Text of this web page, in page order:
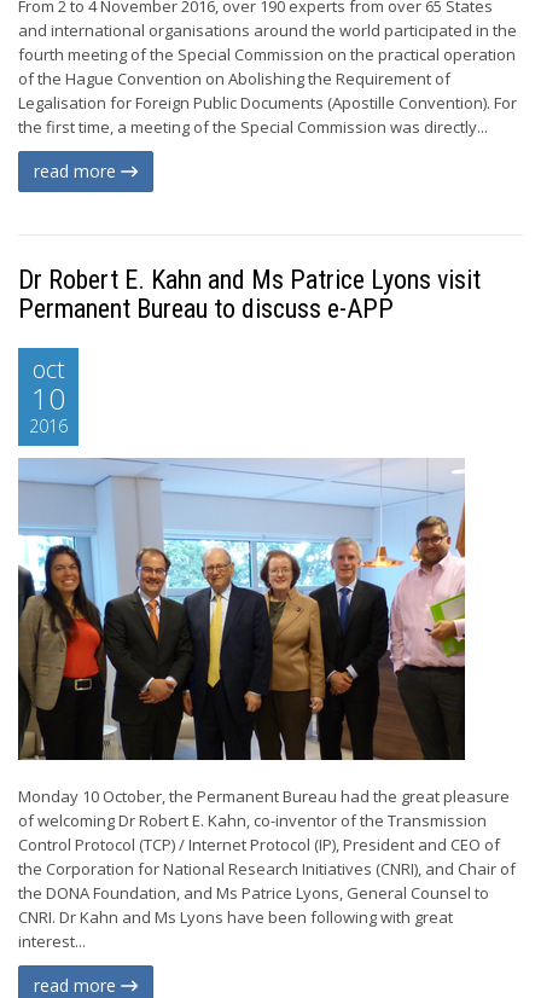
From 2 to 4 November 2016, over 190 experts from over 65 States
and international organisations around the world participated in the
fourth meeting of the Special Commission on the practical operation
of the Hague Convention on Abolishing the Requirement of
Legalisation for Foreign Public Documents (Apostille Convention). For
the first time, a meeting of the Special Commission was directly...
read more
Dr Robert E. Kahn and Ms Patrice Lyons visit
Permanent Bureau to discuss e-APP
oct
10
2016
Monday 10 October, the Permanent Bureau had the great pleasure
of welcoming Dr Robert E. Kahn, co-inventor of the Transmission
Control Protocol (TCP) / Internet Protocol (IP), President and CEO of
the Corporation for National Research Initiatives (CNRI), and Chair of
the DONA Foundation, and Ms Patrice Lyons, General Counsel to
CNRI. Dr Kahn and Ms Lyons have been following with great
interest...
read more